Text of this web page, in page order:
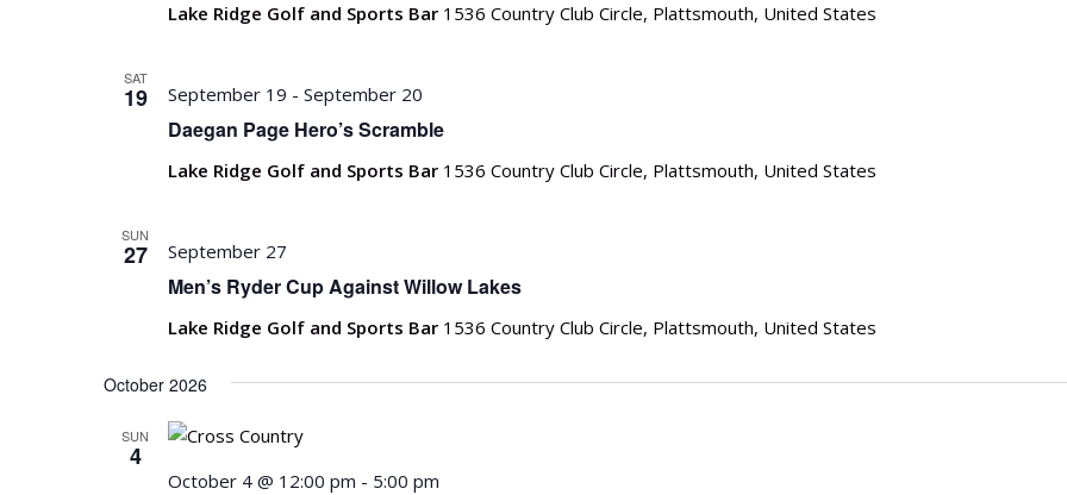
Lake Ridge Golf and Sports Bar 1536 Country Club Circle, Plattsmouth, United States
SAT
19
Daegan Page Hero’s Scramble
September 19 - September 20
Lake Ridge Golf and Sports Bar 1536 Country Club Circle, Plattsmouth, United States
SUN
27
Men’s Ryder Cup Against Willow Lakes
September 27
Lake Ridge Golf and Sports Bar 1536 Country Club Circle, Plattsmouth, United States
October 2026
SUN
4
October 4 @ 12:00 pm - 5:00 pm